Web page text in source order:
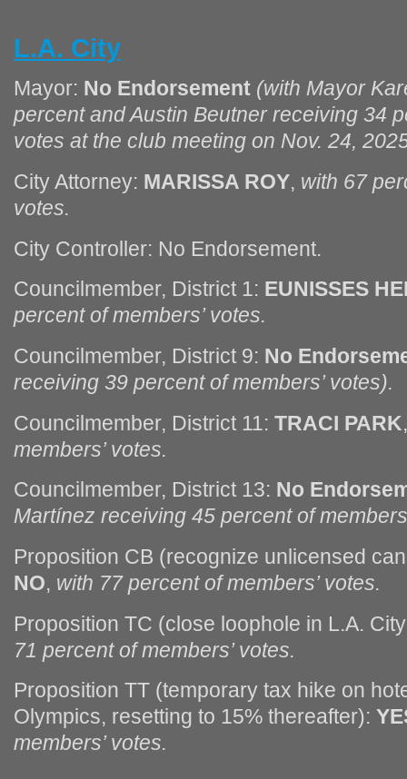
L.A. City
Mayor: No Endorsement (with Mayor
percent and Austin Beutner receiving 34
votes at the club meeting on Nov. 24,
City Attorney: MARISSA ROY, with 67
votes.
City Controller: No Endorsement.
Councilmember, District 1: EUNISSES
percent of members’ votes.
Councilmember, District 9: No
receiving 39 percent of members’ votes).
Councilmember, District 11: TRACI PARK
members’ votes.
Councilmember, District 13: No
Martínez receiving 45 percent of
Proposition CB (recognize unlicensed
NO, with 77 percent of members’ votes.
Proposition TC (close loophole in L.A.
71 percent of members’ votes.
Proposition TT (temporary tax hike on
Olympics, resetting to 15% thereafter):
members’ votes.